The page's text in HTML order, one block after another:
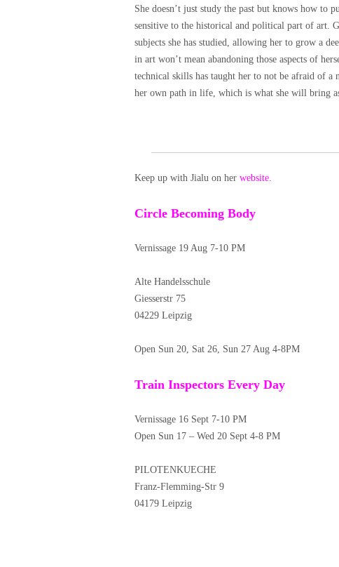
She doesn’t just study the past but knows how to
sensitive to the historical and political part of art.
subjects she has studied, allowing her to grow a
in art won’t mean abandoning those aspects of
technical skills has taught her to not be afraid of
her own path in life, which is what she will bring
Keep up with Jialu on her website.
Circle Becoming Body
Vernissage 19 Aug 7-10 PM
Alte Handelsschule
Giesserstr 75
04229 Leipzig
Open Sun 20, Sat 26, Sun 27 Aug 4-8PM
Train Inspectors Every Day
Vernissage 16 Sept 7-10 PM
Open Sun 17 – Wed 20 Sept 4-8 PM
PILOTENKUECHE
Franz-Flemming-Str 9
04179 Leipzig